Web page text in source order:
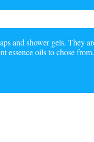
and shower gels. They
essence oils to chose